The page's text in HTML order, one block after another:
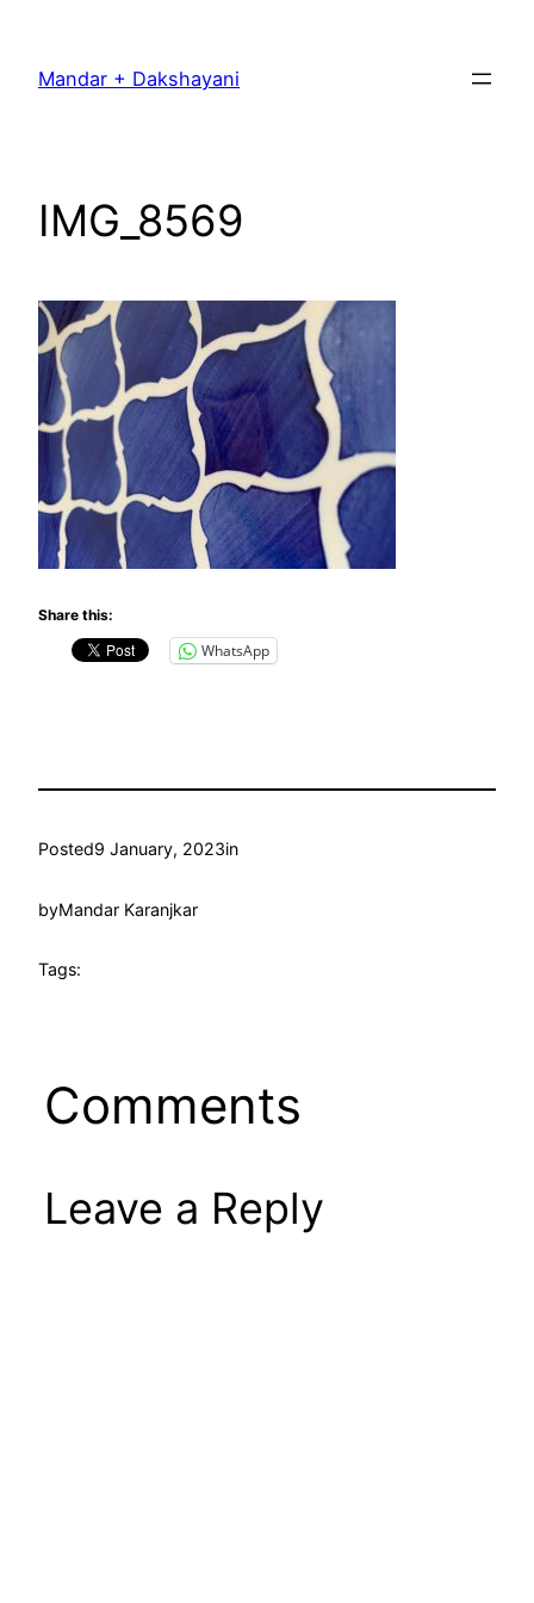
content
Mandar + Dakshayani
IMG_8569
Share this:
WhatsApp
Posted9 January, 2023in
byMandar Karanjkar
Tags:
Comments
Leave a Reply